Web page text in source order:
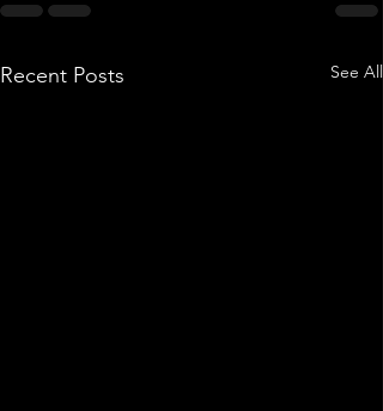
Recent Posts See All